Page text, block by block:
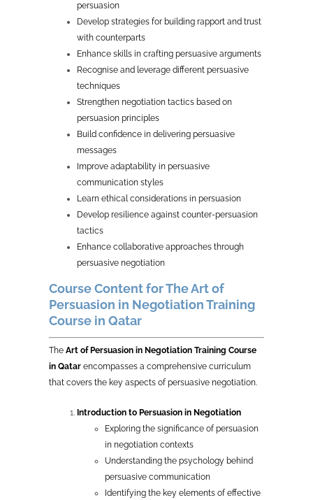
persuasion
Develop strategies for building rapport and trust
with counterparts
Enhance skills in crafting persuasive arguments
Recognise and leverage different persuasive
techniques
Strengthen negotiation tactics based on
persuasion principles
Build confidence in delivering persuasive
messages
Improve adaptability in persuasive
communication styles
Learn ethical considerations in persuasion
Develop resilience against counter-persuasion
tactics
Enhance collaborative approaches through
persuasive negotiation
Course Content for The Art of
Persuasion in Negotiation Training
Course in Qatar
The Art of Persuasion in Negotiation Training Course
in Qatarencompasses a comprehensive curriculum
that covers the key aspects of persuasive negotiation.
Introduction to Persuasion in Negotiation
Exploring the significance of persuasion
in negotiation contexts
Understanding the psychology behind
persuasive communication
Identifying the key elements of effective